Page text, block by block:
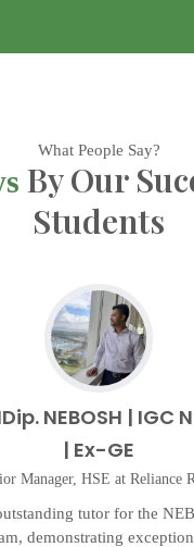
What People Say?
By Our
Students
NEBOSH | IGC
| Ex-GE
Manager, HSE at Reliance
tutor for the
demonstrating